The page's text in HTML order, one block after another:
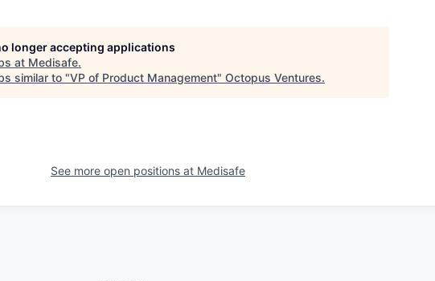
longer accepting applications
at Medisafe.
similar to "VP of Product Management" Octopus Ventures.
See more open positions at Medisafe